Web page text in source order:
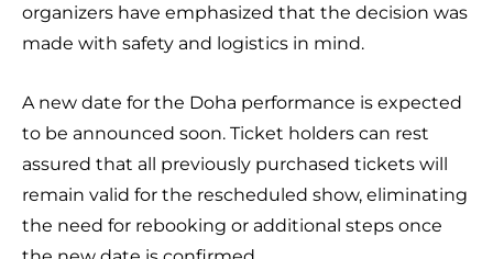
organizers have emphasized that the decision was
made with safety and logistics in mind.
A new date for the Doha performance is expected
to be announced soon. Ticket holders can rest
assured that all previously purchased tickets will
remain valid for the rescheduled show, eliminating
the need for rebooking or additional steps once